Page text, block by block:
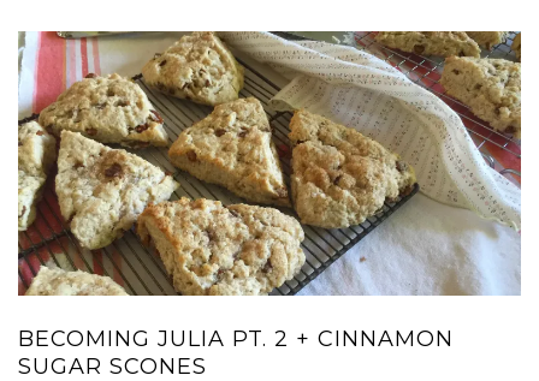
BECOMING JULIA PT. 2 + CINNAMON
SUGAR SCONES